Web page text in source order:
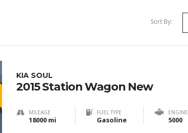
Sort By:
KIA SOUL
2015 Station Wagon New
MILEAGE
18000 mi
FUEL TYPE
Gasoline
ENGINE
5000